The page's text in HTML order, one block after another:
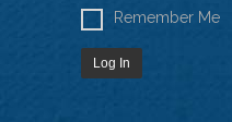
Remember Me
Log In